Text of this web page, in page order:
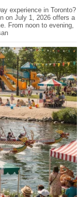
experience in Toronto?
on July 1, 2026 offers a
From noon to evening,